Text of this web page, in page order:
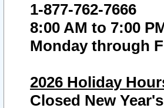
1-877-762-7666
8:00 AM to 7:00
Monday through
2026 Holiday
Closed New